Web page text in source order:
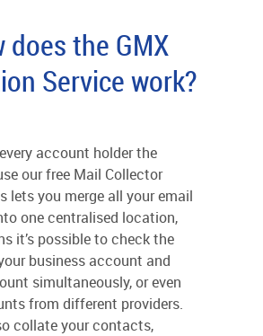
does the GMX
Service work?
account holder the
our free Mail Collector
lets you merge all your email
one centralised location,
it’s possible to check the
business account and
simultaneously, or even
from different providers.
collate your contacts,